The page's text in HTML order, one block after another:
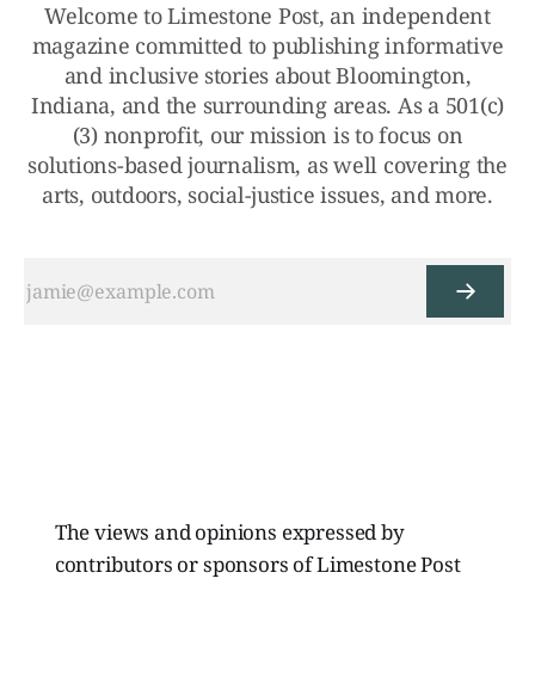
Welcome to Limestone Post, an independent
magazine committed to publishing informative
and inclusive stories about Bloomington,
Indiana, and the surrounding areas. As a 501(c)
(3) nonprofit, our mission is to focus on
solutions-based journalism, as well covering the
arts, outdoors, social-justice issues, and more.
The views and opinions expressed by
contributors or sponsors of Limestone Post